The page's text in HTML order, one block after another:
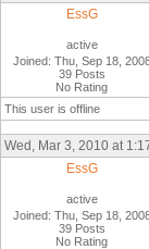
EssG
active
Joined: Thu, Sep 18,
39 Posts
No Rating
This user is offline
Wed, Mar 3, 2010 at
EssG
active
Joined: Thu, Sep 18,
39 Posts
No Rating